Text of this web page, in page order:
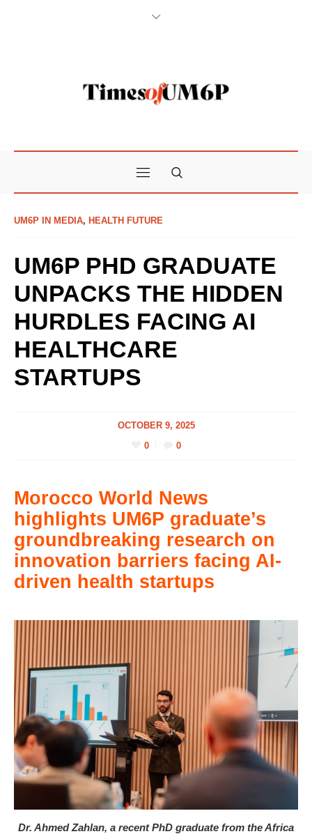
UM6P IN MEDIA, HEALTH FUTURE
UM6P PHD GRADUATE
UNPACKS THE HIDDEN
HURDLES FACING AI
HEALTHCARE
STARTUPS
OCTOBER 9, 2025
0
0
Morocco World News
highlights UM6P graduate’s
groundbreaking research on
innovation barriers facing AI-
driven health startups
Dr. Ahmed Zahlan, a recent PhD graduate from the Africa